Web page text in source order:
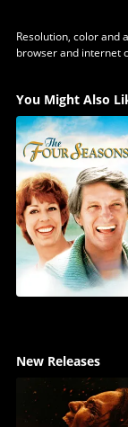
Resolution, color and
browser and internet
You Might Also
New Releases